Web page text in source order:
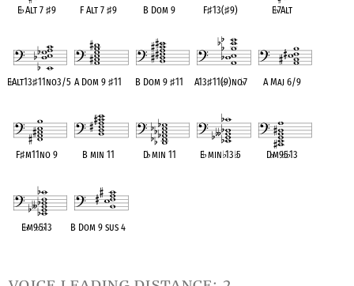
E♭Alt 7♯9 F Alt 7 ♯9 B Dom 9 F♯13(♯9) E♭7Alt
E♭Alt13♯11no3/5 A Dom 9♯11 B Dom 9♯11 A13♯11(♭9)no♭7 A Maj 6/9
F♯m11no 9 B min 11 D♭min 11 E♭min♭13♭5 D♭m9♭5♭13
E♭m9♭5♭13 B Dom 9 sus 4